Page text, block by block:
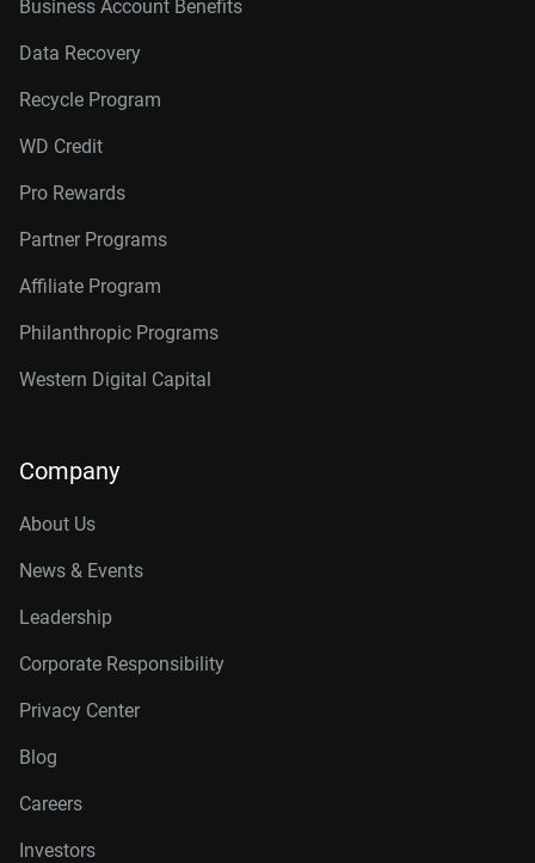
Business Account Benefits
Data Recovery
Recycle Program
WD Credit
Pro Rewards
Partner Programs
Affiliate Program
Philanthropic Programs
Western Digital Capital
Company
About Us
News & Events
Leadership
Corporate Responsibility
Privacy Center
Blog
Careers
Investors